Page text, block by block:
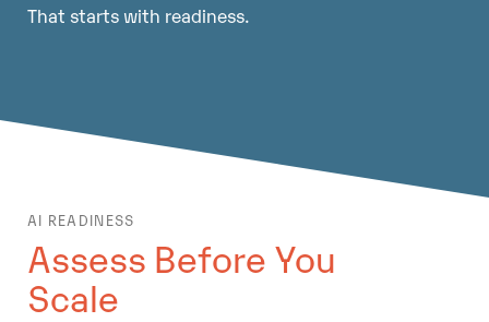
That starts with readiness.
AI READINESS
Assess Before You
Scale